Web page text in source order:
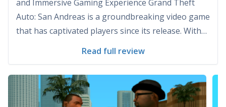
and Immersive Gaming Experience Grand Theft
Auto: San Andreas is a groundbreaking video game
that has captivated players since its release. With
the gaming world. Graphics: A Visual Feast The gr...
Read full review